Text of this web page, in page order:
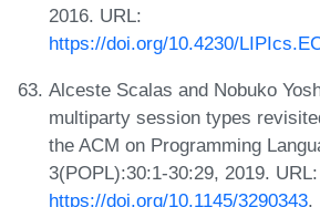
2016. URL:
https://doi.org/10.4230/
Alceste Scalas and Nobuko
multiparty session types
the ACM on Programming
3(POPL):30:1-30:29, 2019. URL:
https://doi.org/10.1145/3290343.